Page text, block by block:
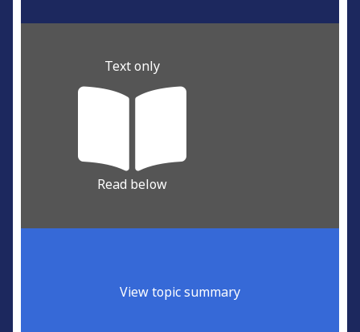
Text only
Read below
View topic summary